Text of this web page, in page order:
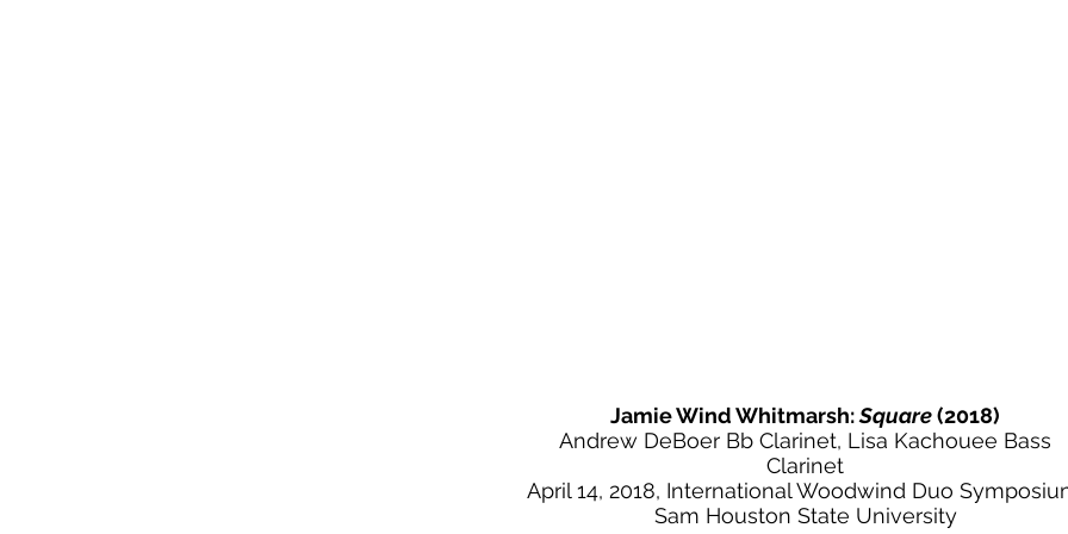
Jamie Wind Whitmarsh:Square(2018)
Andrew DeBoer Bb Clarinet, Lisa Kachouee Bass
Clarinet
April 14, 2018, International Woodwind Duo
Sam Houston State University